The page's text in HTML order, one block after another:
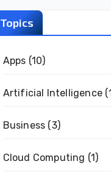
Topics
Apps (10)
Artificial Intelligence
Business (3)
Cloud Computing (1)